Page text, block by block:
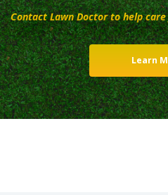
Contact Lawn Doctor to help
Learn